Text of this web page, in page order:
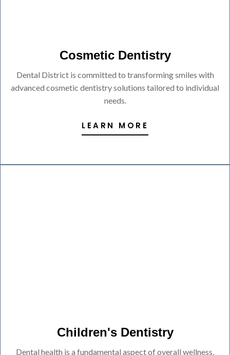
Cosmetic Dentistry
Dental District is committed to transforming smiles with
advanced cosmetic dentistry solutions tailored to individual
needs.
LEARN MORE
Children's Dentistry
Dental health is a fundamental aspect of overall wellness,